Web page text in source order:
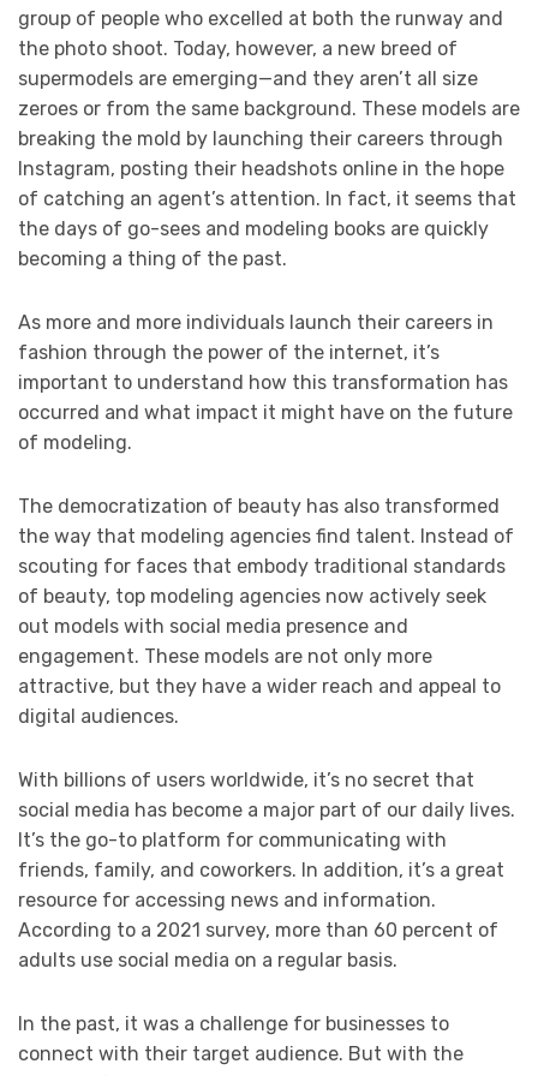
group of people who excelled at both the runway and
the photo shoot. Today, however, a new breed of
supermodels are emerging—and they aren’t all size
zeroes or from the same background. These models are
breaking the mold by launching their careers through
Instagram, posting their headshots online in the hope
of catching an agent’s attention. In fact, it seems that
the days of go-sees and modeling books are quickly
becoming a thing of the past.
As more and more individuals launch their careers in
fashion through the power of the internet, it’s
important to understand how this transformation has
occurred and what impact it might have on the future
of modeling.
The democratization of beauty has also transformed
the way that modeling agencies find talent. Instead of
scouting for faces that embody traditional standards
of beauty, top modeling agencies now actively seek
out models with social media presence and
engagement. These models are not only more
attractive, but they have a wider reach and appeal to
digital audiences.
With billions of users worldwide, it’s no secret that
social media has become a major part of our daily lives.
It’s the go-to platform for communicating with
friends, family, and coworkers. In addition, it’s a great
resource for accessing news and information.
According to a 2021 survey, more than 60 percent of
adults use social media on a regular basis.
In the past, it was a challenge for businesses to
connect with their target audience. But with the